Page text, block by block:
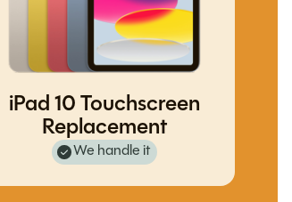
iPad 10 Touchscreen
Replacement
We handle it